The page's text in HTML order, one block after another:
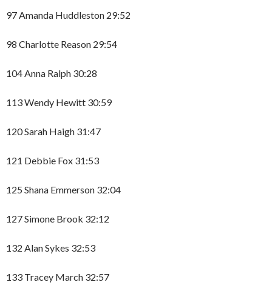
97 Amanda Huddleston 29:52
98 Charlotte Reason 29:54
104 Anna Ralph 30:28
113 Wendy Hewitt 30:59
120 Sarah Haigh 31:47
121 Debbie Fox 31:53
125 Shana Emmerson 32:04
127 Simone Brook 32:12
132 Alan Sykes 32:53
133 Tracey March 32:57